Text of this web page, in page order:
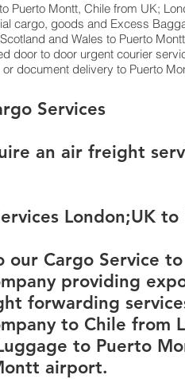
Puerto Montt, Chile from UK;
cargo, goods and Excess
and Wales to Puerto
door to door urgent courier
document delivery to Puerto
Services
an air freight
London;UK
our Cargo Service
providing
forwarding
to Chile from
to Puerto
airport.